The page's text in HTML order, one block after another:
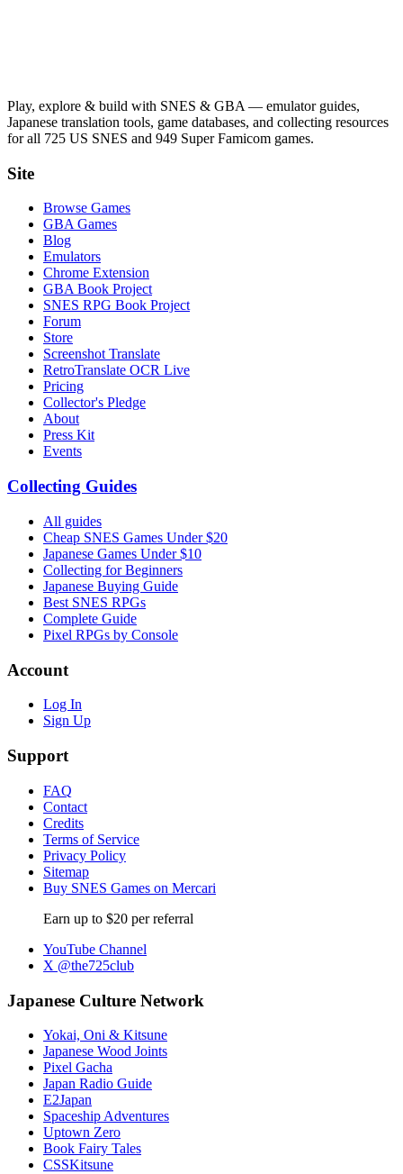
Play, explore & build with SNES & GBA — emulator guides,
Japanese translation tools, game databases, and collecting resources
for all 725 US SNES and 949 Super Famicom games.
Site
Browse Games
GBA Games
Blog
Emulators
Chrome Extension
GBA Book Project
SNES RPG Book Project
Forum
Store
Screenshot Translate
RetroTranslate OCR Live
Pricing
Collector's Pledge
About
Press Kit
Events
Collecting Guides
All guides
Cheap SNES Games Under $20
Japanese Games Under $10
Collecting for Beginners
Japanese Buying Guide
Best SNES RPGs
Complete Guide
Pixel RPGs by Console
Account
Log In
Sign Up
Support
FAQ
Contact
Credits
Terms of Service
Privacy Policy
Sitemap
Buy SNES Games on Mercari
Earn up to $20 per referral
YouTube Channel
X @the725club
Japanese Culture Network
Yokai, Oni & Kitsune
Japanese Wood Joints
Pixel Gacha
Japan Radio Guide
E2Japan
Spaceship Adventures
Uptown Zero
Book Fairy Tales
CSSKitsune